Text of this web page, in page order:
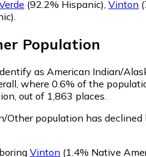
(92.2% Hispanic), Vinton
.
Population
as American Indian/
where 0.6% of the
out of 1,863 places.
population has declined
Vinton (1.4% Native